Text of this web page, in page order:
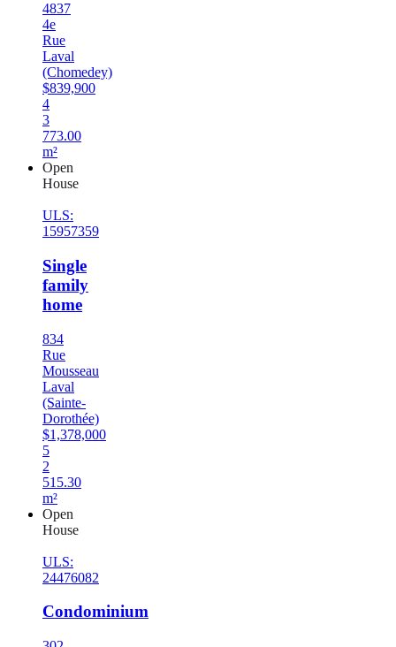
4837
4e
Rue
Laval
(Chomedey)
$839,900
4
3
773.00
m²
Open
House
ULS:
15957359
Single
family
home
834
Rue
Mousseau
Laval
(Sainte-
Dorothée)
$1,378,000
5
2
515.30
m²
Open
House
ULS:
24476082
Condominium